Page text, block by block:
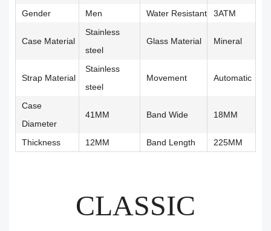
Gender
Men Water Resistant 3ATM
Case Material
Stainless
steel
Glass Material Mineral
Strap Material
Stainless
steel
Movement Automatic
Case
Diameter
41MM Band Wide 18MM
Thickness 12MM Band Length 225MM
CLASSIC